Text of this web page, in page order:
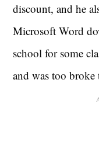
discount, and he
Microsoft Word
school for some
and was too